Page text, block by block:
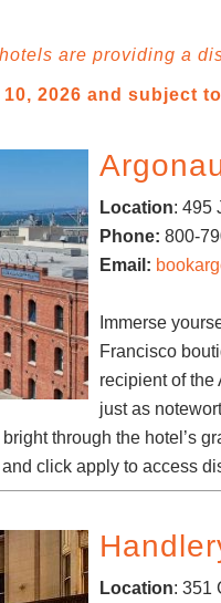
are providing a
2026 and subject
Location:495
Phone: 800-
Email:
Immerse
Francisco
recipient of the
just as
through the hotel’s
click apply to access
Location: 351